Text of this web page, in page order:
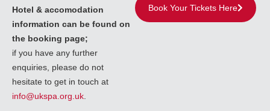
Hotel & accomodation
information can be found on
the booking page;
if you have any further
enquiries, please do not
hesitate to get in touch at
info@ukspa.org.uk
Book Your Tickets Here